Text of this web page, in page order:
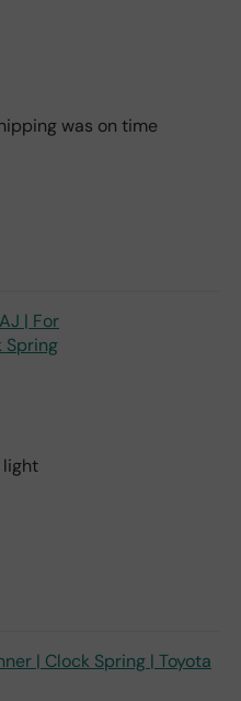
was on time
| For
Spring
light
| Clock Spring | Toyota